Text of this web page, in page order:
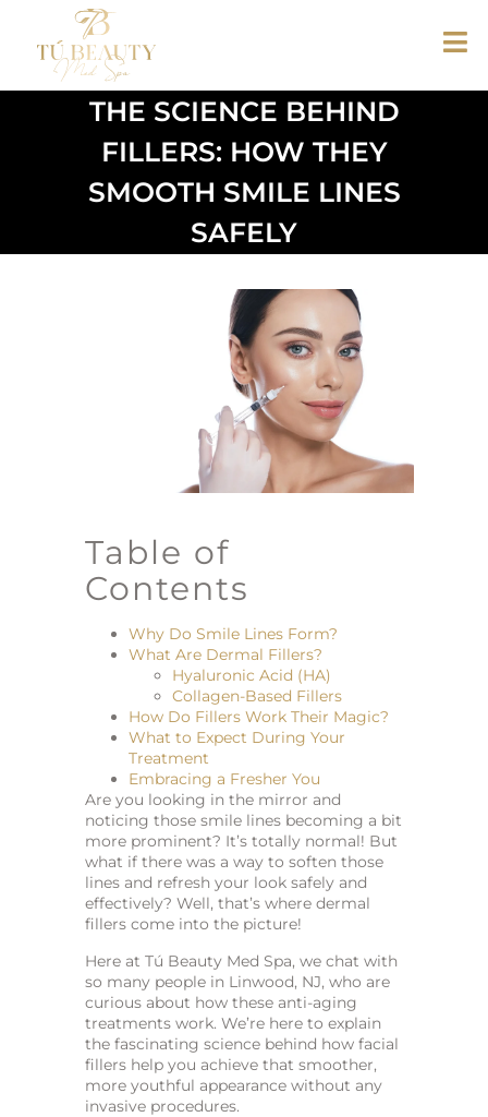
THE SCIENCE BEHIND
FILLERS: HOW THEY
SMOOTH SMILE LINES
SAFELY
Table of
Contents
Why Do Smile Lines Form?
What Are Dermal Fillers?
Hyaluronic Acid (HA)
Collagen-Based Fillers
How Do Fillers Work Their Magic?
What to Expect During Your
Treatment
Embracing a Fresher You
Are you looking in the mirror and
noticing those smile lines becoming a bit
more prominent? It’s totally normal! But
what if there was a way to soften those
lines and refresh your look safely and
effectively? Well, that’s where dermal
fillers come into the picture!
Here at Tú Beauty Med Spa, we chat with
so many people in Linwood, NJ, who are
curious about how these anti-aging
treatments work. We’re here to explain
the fascinating science behind how facial
fillers help you achieve that smoother,
more youthful appearance without any
invasive procedures.